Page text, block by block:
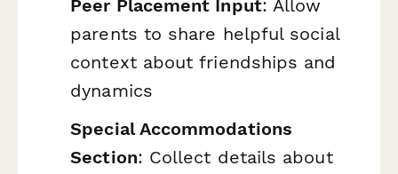
Peer Placement Input: Allow
parents to share helpful social
context about friendships and
dynamics
Special Accommodations
Section: Collect details about